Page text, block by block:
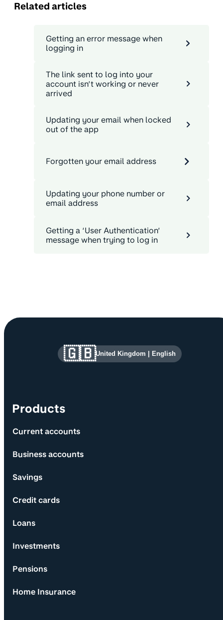
Related articles
Getting an error message when
logging in
The link sent to log into your
account isn’t working or never
arrived
Updating your email when locked
out of the app
Forgotten your email address
Updating your phone number or
email address
Getting a ‘User Authentication’
message when trying to log in
Site information and links
Products
Current accounts
Business accounts
Savings
Credit cards
Loans
Investments
Pensions
Home Insurance
🇬🇧United Kingdom English